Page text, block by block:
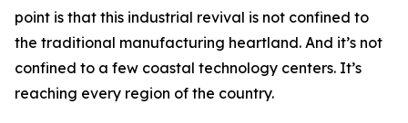
point is that this industrial revival is not confined to
the traditional manufacturing heartland. And it’s not
confined to a few coastal technology centers. It’s
reaching every region of the country.